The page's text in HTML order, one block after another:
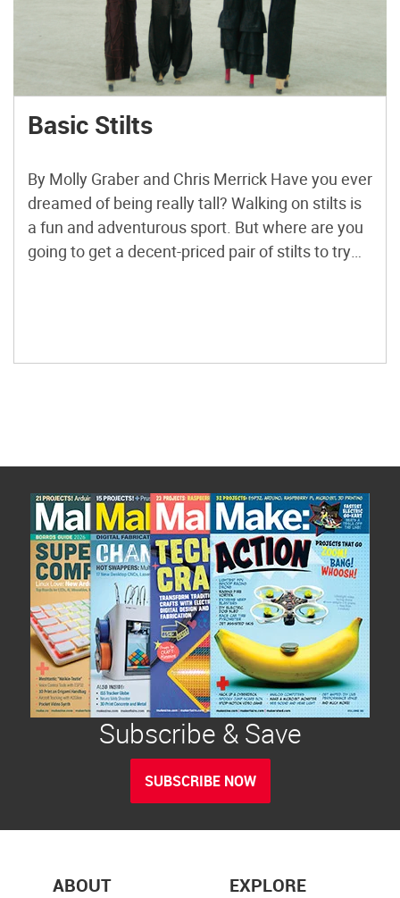
Basic Stilts
By Molly Graber and Chris Merrick Have you ever
dreamed of being really tall? Walking on stilts is
a fun and adventurous sport. But where are you
going to get a decent-priced pair of stilts to try
Subscribe & Save
SUBSCRIBE NOW
ABOUT EXPLORE